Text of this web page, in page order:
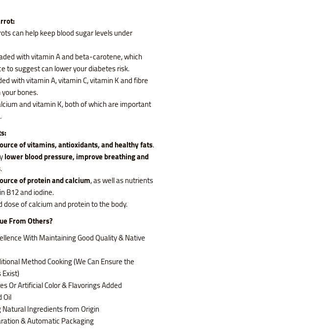
can help keep blood sugar levels under
with vitamin A and beta-carotene, which
to suggest can lower your diabetes risk.
with vitamin A, vitamin C, vitamin K and fibre
bones.
and vitamin K, both of which are important
of vitamins, antioxidants, and healthy fats.
lower blood pressure, improve breathing and
.
of protein and calcium, as well as nutrients
B12 and iodine.
dose of calcium and protein to the body.
From Others?
With Maintaining Good Quality & Native
Method Cooking (We Can Ensure the
Or Artificial Color & Flavorings Added
Oil
Natural Ingredients from Origin
& Automatic Packaging